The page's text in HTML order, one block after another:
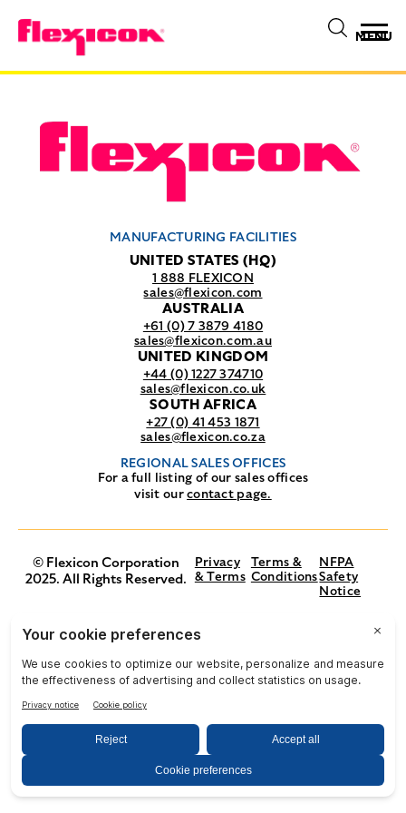
MENU
MANUFACTURING FACILITIES
UNITED STATES (HQ)
1 888 FLEXICON
sales@flexicon.com
AUSTRALIA
+61 (0) 7 3879 4180
sales@flexicon.com.au
UNITED KINGDOM
+44 (0) 1227 374710
sales@flexicon.co.uk
SOUTH AFRICA
+27 (0) 41 453 1871
sales@flexicon.co.za
REGIONAL SALES OFFICES
For a full listing of our sales offices
visit ourcontact page.
© Flexicon Corporation
2025. All Rights Reserved.
Privacy
& Terms
Terms &
Conditions
NFPA
Safety
Notice